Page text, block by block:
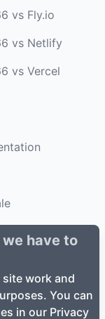
have to
work and
You can
in our Privacy
vs Fly.io
vs Netlify
vs Vercel